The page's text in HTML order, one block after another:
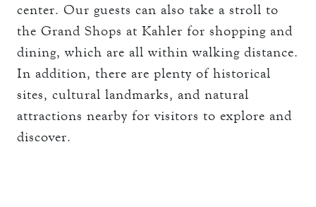
center. Our guests can also take a stroll to
the Grand Shops at Kahler for shopping and
dining, which are all within walking distance.
In addition, there are plenty of historical
sites, cultural landmarks, and natural
attractions nearby for visitors to explore and
discover.